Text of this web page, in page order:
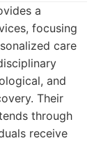
a
focusing
care
and
Their
through
receive